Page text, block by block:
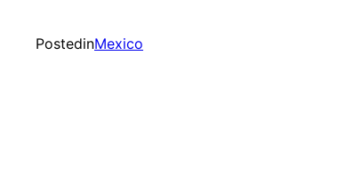
PostedinMexico